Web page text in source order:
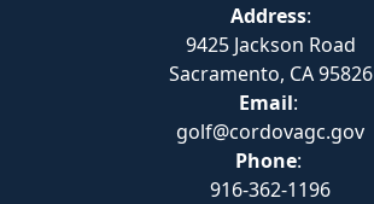
Address:
9425 Jackson Road
Sacramento, CA 95826
Email:
golf@cordovagc.gov
Phone:
916-362-1196